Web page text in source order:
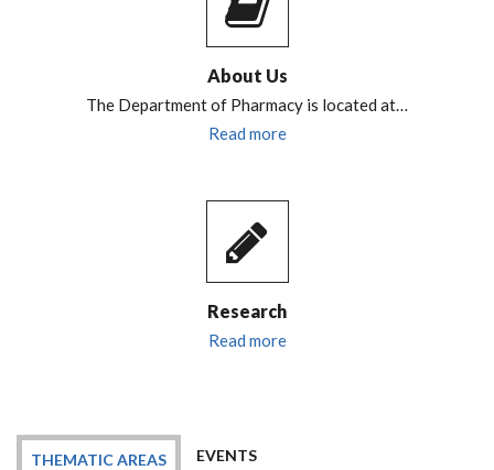
About Us
The Department of Pharmacy is located at…
Read more
Research
Read more
THEMATIC AREAS EVENTS